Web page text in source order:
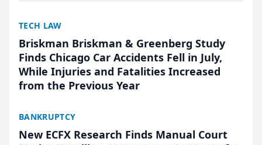
TECH LAW
Briskman Briskman & Greenberg Study
Finds Chicago Car Accidents Fell in July,
While Injuries and Fatalities Increased
from the Previous Year
BANKRUPTCY
New ECFX Research Finds Manual Court